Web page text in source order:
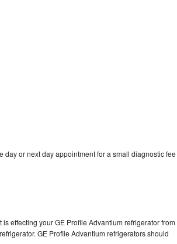
or next day appointment for a small diagnostic fee
effecting your GE Profile Advantium refrigerator from
GE Profile Advantium refrigerators should